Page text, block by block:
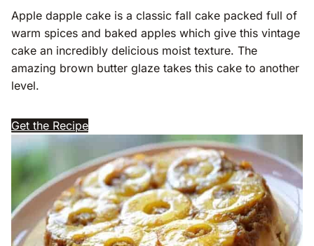
Apple dapple cake is a classic fall cake packed full of
warm spices and baked apples which give this vintage
cake an incredibly delicious moist texture. The
amazing brown butter glaze takes this cake to another
level.
Get the Recipe